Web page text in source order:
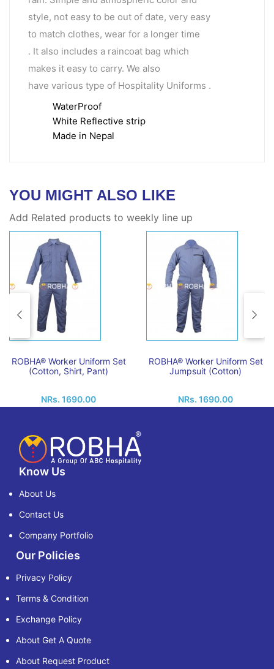
style, not easy to be out of date, very easy
to match clothes, wear for a longer time
. It also includes a raincoat bag which
makes it easy to carry. We also
have various type of Hospitality Uniforms .
WaterProof
White Reflective strip
Made in Nepal
YOU MIGHT ALSO LIKE
Add Related products to weekly line up
ROBHA® Worker Uniform Set
(Cotton, Shirt, Pant)
NRs. 1690.00
ROBHA® Worker Uniform Set
Jumpsuit (Cotton)
NRs. 1690.00
Know Us
About Us
Contact Us
Company Portfolio
Our Policies
Privacy Policy
Terms & Condition
Exchange Policy
About Get A Quote
About Request Product